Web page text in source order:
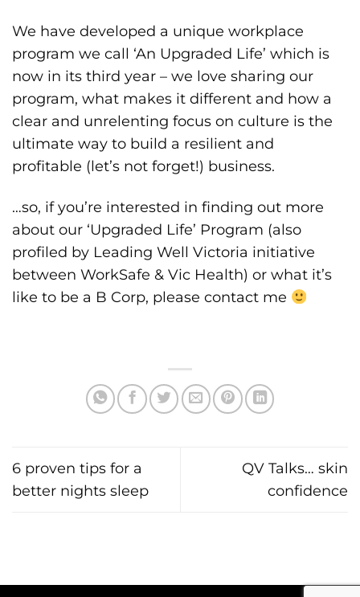
We have developed a unique workplace
program we call ‘An Upgraded Life’ which is
now in its third year – we love sharing our
program, what makes it different and how a
clear and unrelenting focus on culture is the
ultimate way to build a resilient and
profitable (let’s not forget!) business.
…so, if you’re interested in finding out more
about our ‘Upgraded Life’ Program (also
profiled by Leading Well Victoria initiative
between WorkSafe & Vic Health) or what it’s
like to be a B Corp, please contact me
6 proven tips for a
better nights sleep
QV Talks… skin
confidence